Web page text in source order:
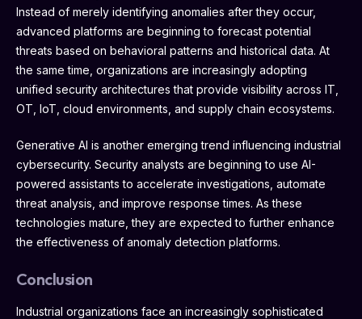
Instead of merely identifying anomalies after they occur,
advanced platforms are beginning to forecast potential
threats based on behavioral patterns and historical data. At
the same time, organizations are increasingly adopting
unified security architectures that provide visibility across IT,
OT, IoT, cloud environments, and supply chain ecosystems.
Generative AI is another emerging trend influencing industrial
cybersecurity. Security analysts are beginning to use AI-
powered assistants to accelerate investigations, automate
threat analysis, and improve response times. As these
technologies mature, they are expected to further enhance
the effectiveness of anomaly detection platforms.
Conclusion
Industrial organizations face an increasingly sophisticated